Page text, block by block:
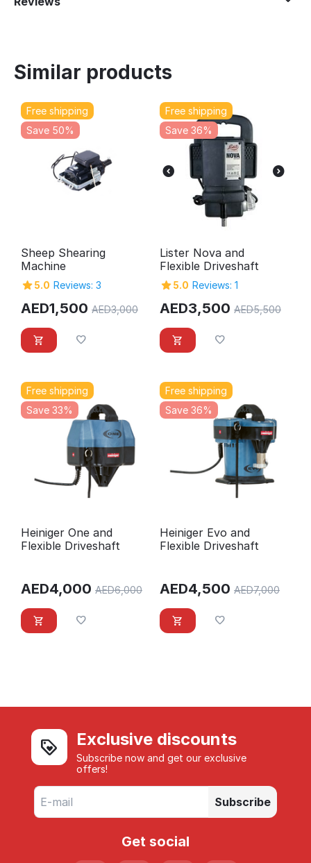
Similar products
Free shipping
Save 50%
Sheep Shearing
Machine
5.0 Reviews: 3
AED1,500 AED3,000
Free shipping
Save 36%
Lister Nova and
Flexible Driveshaft
5.0 Reviews: 1
AED3,500 AED5,500
Free shipping
Save 33%
Heiniger One and
Flexible Driveshaft
AED4,000 AED6,000
Free shipping
Save 36%
Heiniger Evo and
Flexible Driveshaft
AED4,500 AED7,000
Exclusive discounts
Subscribe now and get our exclusive
offers!
Subscribe
Get social